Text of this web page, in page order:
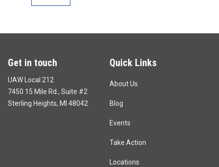
Get in touch
UAW Local 212
7450 15 Mile Rd., Suite #2
Sterling Heights, MI 48042
Quick Links
About Us
Blog
Events
Take Action
Locations